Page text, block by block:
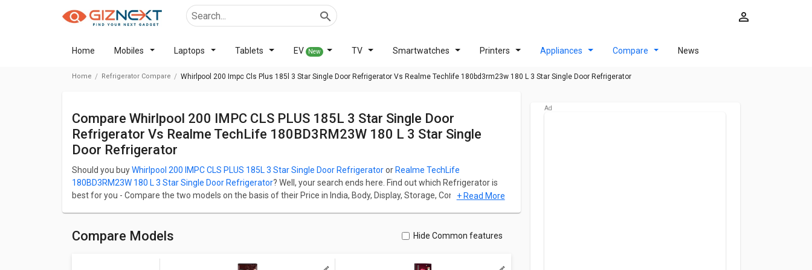
Home Mobiles Laptops Tablets EV New TV Smartwatches Printers Appliances Compare News
Home Refrigerator Compare Whirlpool 200 Impc Cls Plus 185l 3 Star Single Door Refrigerator Vs Realme Techlife 180bd3rm23w 180 L 3 Star Single Door Refrigerator
Compare Whirlpool 200 IMPC CLS PLUS 185L 3 Star Single Door
Refrigerator Vs Realme TechLife 180BD3RM23W 180 L 3 Star Single
Door Refrigerator
Should you buyWhirlpool 200 IMPC CLS PLUS 185L 3 Star Single Door Refrigeratoror Realme TechLife
180BD3RM23W 180 L 3 Star Single Door Refrigerator? Well, your search ends here. Find out which Refrigerator is
best for you - Compare the two models on the basis of their Price in India, Body, Display, Storage, Connectivity,
Whirlpool 200 IMPC CLS PLUS 185L 3 Star Single Door Refrigerator has Single Door fridge which has a capacity of
185 L whereas Realme TechLife 180BD3RM23W 180 L 3 Star Single Door Refrigerator has Single Door fridge which
has a capacity of 185 L. Whirlpool 200 IMPC CLS PLUS 185L 3 Star Single Door Refrigerator weight is 40 kg whereas
+ Read More
Compare Models Hide Common features